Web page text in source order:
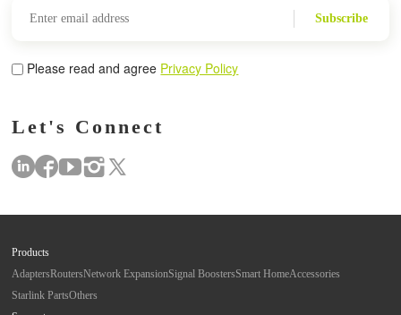
Subscribe
Please read and agree Privacy Policy
Let's Connect
Products
AdaptersRoutersNetwork ExpansionSignal BoostersSmart HomeAccessories
Starlink PartsOthers